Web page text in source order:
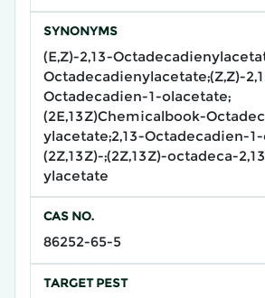
SYNONYMS
(E,Z)-2,13-
Octadecadienylacetate;(Z,Z)-
Octadecadien-1-olacetate;
(2E,13Z)Chemicalbook-
ylacetate;2,13-Octadecadien-
(2Z,13Z)-;(2Z,13Z)-octadeca-
ylacetate
CAS NO.
86252-65-5
TARGET PEST